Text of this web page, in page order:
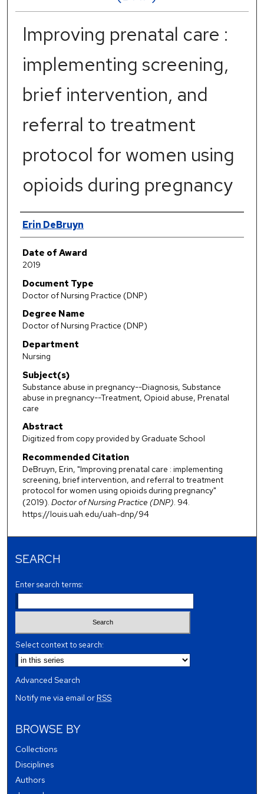
Improving prenatal care :
implementing screening,
brief intervention, and
referral to treatment
protocol for women using
opioids during pregnancy
Author
Erin DeBruyn
Date of Award
2019
Document Type
Doctor of Nursing Practice (DNP)
Degree Name
Doctor of Nursing Practice (DNP)
Department
Nursing
Subject(s)
Substance abuse in pregnancy--Diagnosis, Substance
abuse in pregnancy--Treatment, Opioid abuse, Prenatal
care
Abstract
Digitized from copy provided by Graduate School
Recommended Citation
DeBruyn, Erin, "Improving prenatal care : implementing
screening, brief intervention, and referral to treatment
protocol for women using opioids during pregnancy"
(2019). Doctor of Nursing Practice (DNP). 94.
https://louis.uah.edu/uah-dnp/94
SEARCH
Enter search terms:
Select context to search:
Advanced Search
Notify me via email orRSS
BROWSE BY
Collections
Disciplines
Authors